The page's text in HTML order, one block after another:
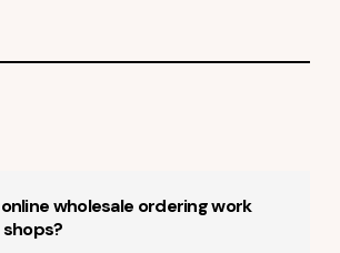
wholesale ordering work